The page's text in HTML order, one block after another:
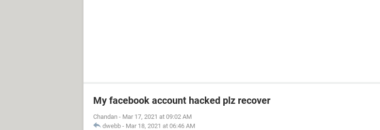
My facebook account hacked plz recover
Chandan - Mar 17, 2021 at 09:02 AM
dwebb - Mar 18, 2021 at 06:46 AM